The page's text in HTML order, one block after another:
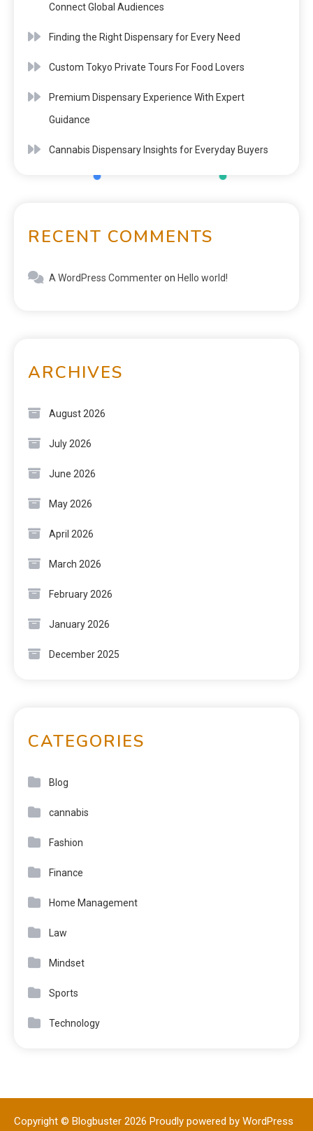
Connect Global Audiences
Finding the Right Dispensary for Every Need
Custom Tokyo Private Tours For Food Lovers
Premium Dispensary Experience With Expert
Guidance
Cannabis Dispensary Insights for Everyday Buyers
RECENT COMMENTS
A WordPress Commenteron Hello world!
ARCHIVES
August 2026
July 2026
June 2026
May 2026
April 2026
March 2026
February 2026
January 2026
December 2025
CATEGORIES
Blog
cannabis
Fashion
Finance
Home Management
Law
Mindset
Sports
Technology
Copyright © Blogbuster 2026 Proudly powered by WordPress